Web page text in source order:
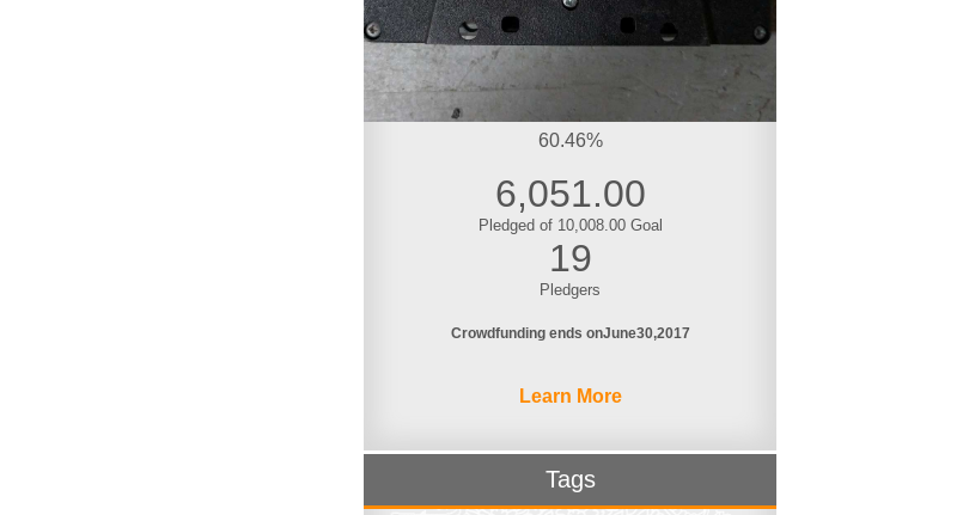
60.46%
6,051.00
Pledged of 10,008.00 Goal
19
Pledgers
Crowdfunding ends onJune30 2017
Learn More
Tags